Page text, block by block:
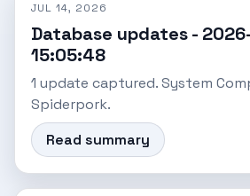
JUL 14, 2026
Database updates -
15:05:48
1 update captured. System
Spiderpork.
Read summary